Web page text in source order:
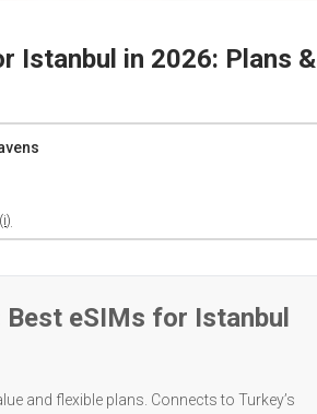
Istanbul in 2026: Plans &
Best eSIMs for Istanbul
and flexible plans. Connects to Turkey’s